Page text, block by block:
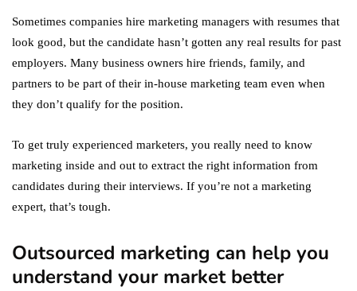
Sometimes companies hire marketing managers with resumes that
look good, but the candidate hasn’t gotten any real results for past
employers. Many business owners hire friends, family, and
partners to be part of their in-house marketing team even when
they don’t qualify for the position.
To get truly experienced marketers, you really need to know
marketing inside and out to extract the right information from
candidates during their interviews. If you’re not a marketing
expert, that’s tough.
Outsourced marketing can help you
understand your market better